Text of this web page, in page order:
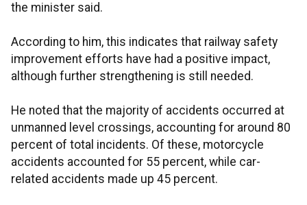
the minister said.
According to him, this indicates that railway safety
improvement efforts have had a positive impact,
although further strengthening is still needed.
He noted that the majority of accidents occurred at
unmanned level crossings, accounting for around 80
percent of total incidents. Of these, motorcycle
accidents accounted for 55 percent, while car-
related accidents made up 45 percent.